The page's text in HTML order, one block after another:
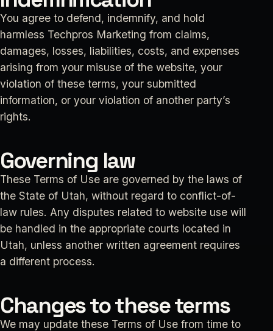
You agree to defend, indemnify, and hold
harmless Techpros Marketing from claims,
damages, losses, liabilities, costs, and expenses
arising from your misuse of the website, your
violation of these terms, your submitted
information, or your violation of another party’s
rights.
Governing law
These Terms of Use are governed by the laws of
the State of Utah, without regard to conflict-of-
law rules. Any disputes related to website use will
be handled in the appropriate courts located in
Utah, unless another written agreement requires
a different process.
Changes to these terms
We may update these Terms of Use from time to